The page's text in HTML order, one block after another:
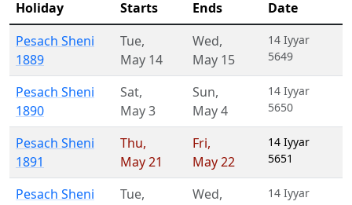
Holiday Starts Ends
Date
Pesach Sheni
1889
Tue,
May 14
Wed,
May 15
14 Iyyar
5649
Pesach Sheni
1890
Sat,
May 3
Sun,
May 4
14 Iyyar
5650
Pesach Sheni
1891
Thu,
May 21
Fri,
May 22
14 Iyyar
5651
Pesach Sheni
Tue,
Wed,
14 Iyyar